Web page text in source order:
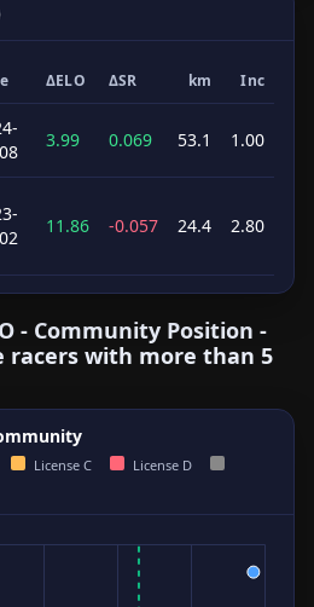
ΔELO ΔSR km Inc
3.99 0.069 53.1 1.00
11.86 -0.057 24.4 2.80
- Community Position -
racers with more than 5
License C
License D